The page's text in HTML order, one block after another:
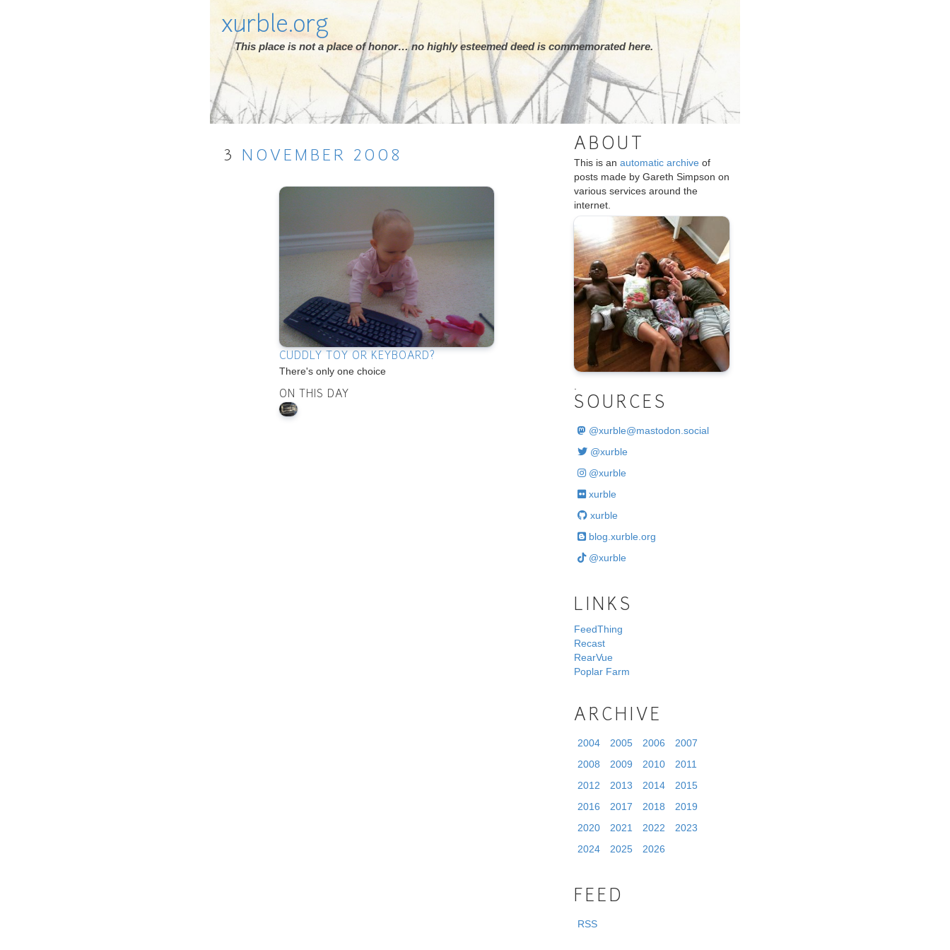
xurble.org
This place is not a place of honor… no highly esteemed deed is commemorated here.
3 NOVEMBER 2008
CUDDLY TOY OR KEYBOARD?
There's only one choice
ON THIS DAY
ABOUT
This is an automatic archive of
posts made by Gareth Simpson on
various services around the
internet.
SOURCES
@xurble@mastodon.social
@xurble
@xurble
xurble
xurble
blog.xurble.org
@xurble
LINKS
FeedThing
Recast
RearVue
Poplar Farm
ARCHIVE
2004 2005 2006
2007
2008
2009 2010
2011
2012
2013 2014
2015
2016
2017 2018
2019
2020
2021 2022
2023
2024
2025 2026
FEED
RSS